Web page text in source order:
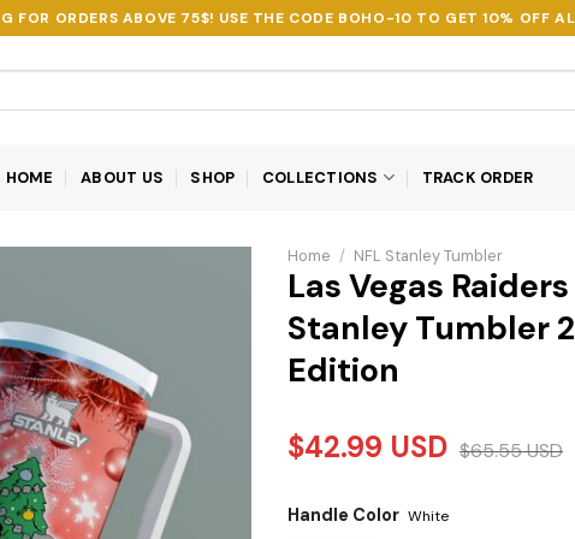
FOR ORDERS ABOVE 75$! USE THE CODE BOHO-10 TO GET 10% OFF
HOME ABOUT US SHOP COLLECTIONS TRACK ORDER
Home / NFL Stanley Tumbler
Las Vegas
Stanley Tumbler
Edition
$42.99 USD $65.55USD
Handle Color White